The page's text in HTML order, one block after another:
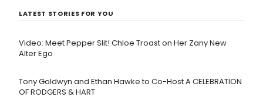
LATEST STORIES FOR YOU
Video: Meet Pepper Slit! Chloe Troast on Her Zany New
Alter Ego
Tony Goldwyn and Ethan Hawke to Co-Host A CELEBRATION
OF RODGERS & HART